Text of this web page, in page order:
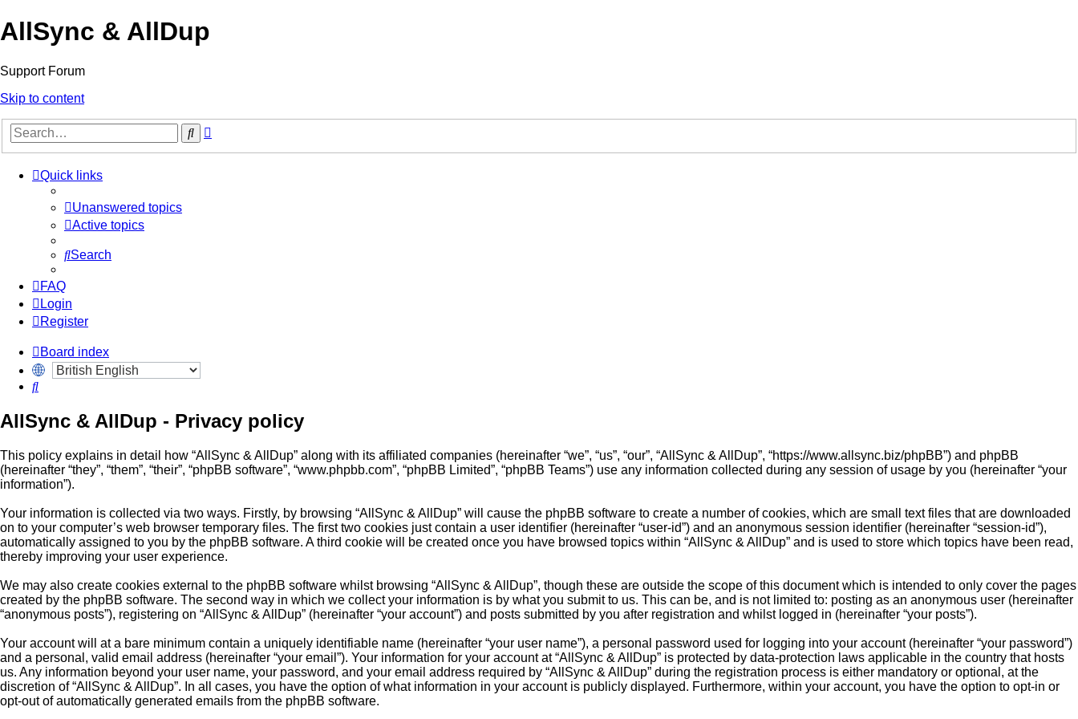
AllSync & AllDup
Support Forum
Skip to content
Search
Quick links
Unanswered topics
Active topics
Search
FAQ
Login
Register
Board index
Search
AllSync & AllDup - Privacy policy
This policy explains in detail how “AllSync & AllDup” along with its affiliated companies (hereinafter “we”, “us”, “our”, “AllSync & AllDup”, “https://www.allsync.biz/phpBB”) and phpBB
(hereinafter “they”, “them”, “their”, “phpBB software”, “www.phpbb.com”, “phpBB Limited”, “phpBB Teams”) use any information collected during any session of usage by you (hereinafter “your
information”).
Your information is collected via two ways. Firstly, by browsing “AllSync & AllDup” will cause the phpBB software to create a number of cookies, which are small text files that are downloaded
on to your computer’s web browser temporary files. The first two cookies just contain a user identifier (hereinafter “user-id”) and an anonymous session identifier (hereinafter “session-id”),
automatically assigned to you by the phpBB software. A third cookie will be created once you have browsed topics within “AllSync & AllDup” and is used to store which topics have been read,
thereby improving your user experience.
We may also create cookies external to the phpBB software whilst browsing “AllSync & AllDup”, though these are outside the scope of this document which is intended to only cover the pages
created by the phpBB software. The second way in which we collect your information is by what you submit to us. This can be, and is not limited to: posting as an anonymous user (hereinafter
“anonymous posts”), registering on “AllSync & AllDup” (hereinafter “your account”) and posts submitted by you after registration and whilst logged in (hereinafter “your posts”).
Your account will at a bare minimum contain a uniquely identifiable name (hereinafter “your user name”), a personal password used for logging into your account (hereinafter “your password”)
and a personal, valid email address (hereinafter “your email”). Your information for your account at “AllSync & AllDup” is protected by data-protection laws applicable in the country that hosts
us. Any information beyond your user name, your password, and your email address required by “AllSync & AllDup” during the registration process is either mandatory or optional, at the
discretion of “AllSync & AllDup”. In all cases, you have the option of what information in your account is publicly displayed. Furthermore, within your account, you have the option to opt-in or
opt-out of automatically generated emails from the phpBB software.